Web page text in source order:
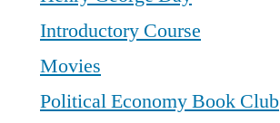
Introductory Course
Movies
Political Economy Book Club